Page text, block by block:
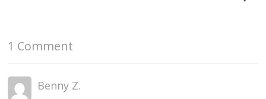
1 Comment
Benny Z.